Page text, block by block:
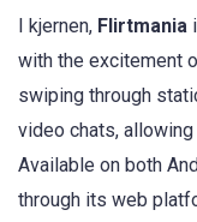
I kjernen, Flirtmania
with the excitement
swiping through
video chats,
Available on both
through its web